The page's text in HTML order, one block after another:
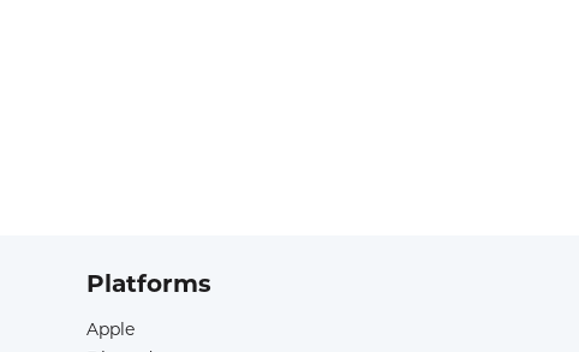
Platforms
Apple